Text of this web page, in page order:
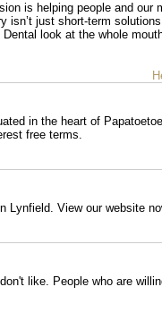
is helping people and
just short-term
look at the whole
in the heart of
free terms.
Lynfield. View our website
like. People who are